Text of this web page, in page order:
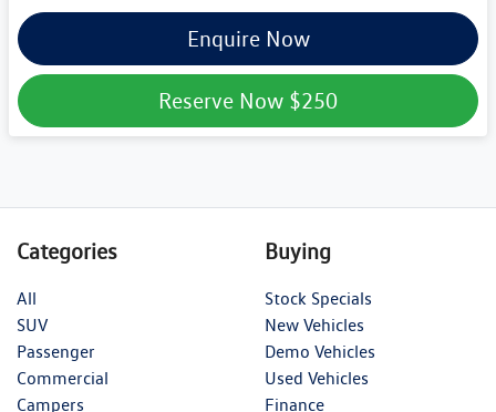
Enquire Now
Reserve Now $250
Categories
All
SUV
Passenger
Commercial
Campers
Buying
Stock Specials
New Vehicles
Demo Vehicles
Used Vehicles
Finance